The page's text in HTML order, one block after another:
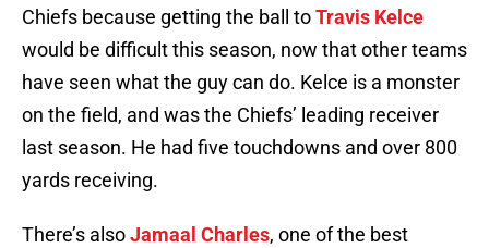
Chiefs because getting the ball toTravis Kelce
would be difficult this season, now that other teams
have seen what the guy can do. Kelce is a monster
on the field, and was the Chiefs’ leading receiver
last season. He had five touchdowns and over 800
yards receiving.
There’s alsoJamaal Charles, one of the best